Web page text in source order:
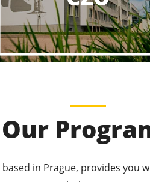
Await You –
Our
in Prague, provides you